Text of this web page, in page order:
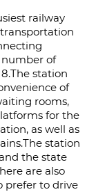
railway
number of
station
of
rooms,
for the
as well as
station
the state
are also
prefer to drive